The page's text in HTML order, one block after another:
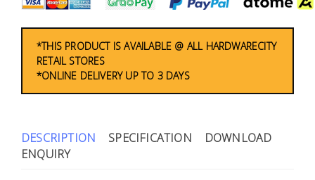
*THIS PRODUCT IS AVAILABLE @ ALL HARDWARECITY
RETAIL STORES
*ONLINE DELIVERY UP TO 3 DAYS
DESCRIPTION SPECIFICATION
DOWNLOAD
ENQUIRY
Plumbing
& Air
Condition
Consumable
Products
Essentials